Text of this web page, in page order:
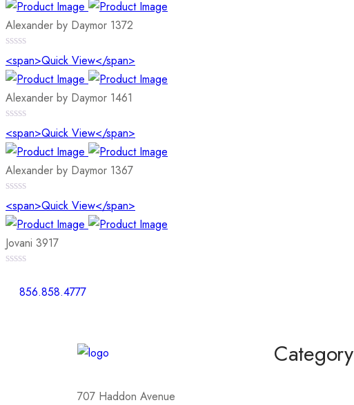
Alexander by Daymor 1372
0
out
of
<span>Quick View</span>
Alexander by Daymor 1461
0
out
of
<span>Quick View</span>
Alexander by Daymor 1367
0
out
of
<span>Quick View</span>
Jovani 3917
856.858.4777
707 Haddon Avenue
Category